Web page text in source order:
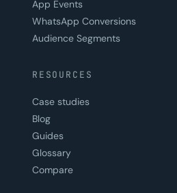
App Events
WhatsApp Conversions
Audience Segments
RESOURCES
Case studies
Blog
Guides
Glossary
Compare